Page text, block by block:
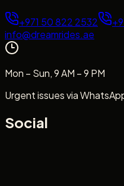
+971 50 822 2532
info@dreamrides.ae
Mon – Sun, 9 AM – 9 PM
Urgent issues via
Social